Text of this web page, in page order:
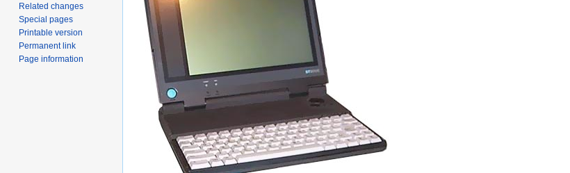
Related changes
Special pages
Printable version
Permanent link
Page information